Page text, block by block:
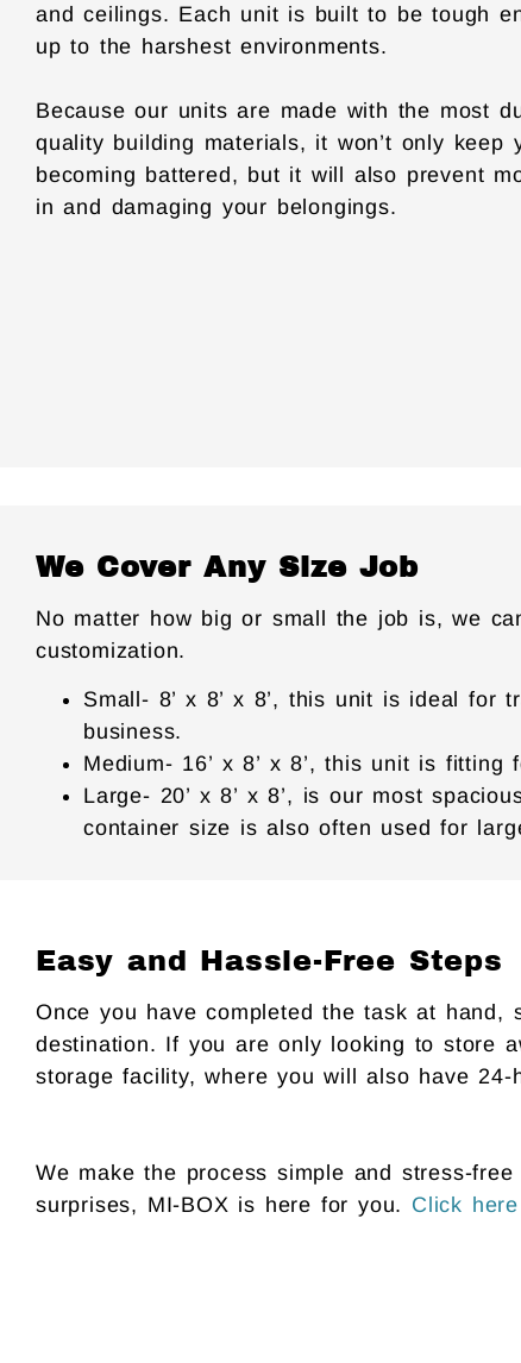
and ceilings. Each unit is built to be tough
up to the harshest environments.
Because our units are made with the most
quality building materials, it won’t only keep
becoming battered, but it will also prevent
in and damaging your belongings.
We Cover Any Size Job
No matter how big or small the job is, we
customization.
Small- 8’ x 8’ x 8’, this unit is ideal for
business.
Medium- 16’ x 8’ x 8’, this unit is
Large- 20’ x 8’ x 8’, is our most
container size is also often used for
Easy and Hassle-Free Steps
Once you have completed the task at
destination. If you are only looking to store
storage facility, where you will also have
We make the process simple and stress-
surprises, MI-BOX is here for you. Click here